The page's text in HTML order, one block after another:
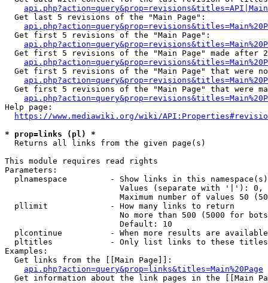
  Get last 5 revisions of the "Main Page":
  Get first 5 revisions of the "Main Page":
Get first 5 revisions of the "Main Page" made after
Get first 5 revisions of the "Main Page" that were
Get first 5 revisions of the "Main Page" that were
Help page:
https://www.mediawiki.org/wiki/
* prop=links (pl) *
  Returns all links from the given page(s)
This module requires read rights
Parameters:
plnamespace         - Show links in this
Values (separate with '|'):
Maximum number of values 50
  pllimit             - How many links to return
No more than 500 (5000 for
                        Default: 10
plcontinue          - When more results are
pltitles            - Only list links to these
Examples:
  Get links from the [[Main Page]]:
api.php?action=query&prop=links&titles=Main%20Page
Get information about the link pages in the [[Main